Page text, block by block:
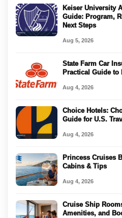
Keiser University
Guide: Program,
Next Steps
Aug 5, 2026
State Farm Car
Practical Guide
Aug 4, 2026
Choice Hotels:
Guide for U.S.
Aug 4, 2026
Princess Cruises
Cabins & Tips
Aug 4, 2026
Cruise Ship
Amenities, and